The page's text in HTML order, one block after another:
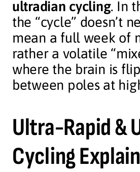
ultradian cycling. In
the “cycle” doesn’t
mean a full week of
rather a volatile
where the brain is
between poles at
Ultra-Rapid &
Cycling